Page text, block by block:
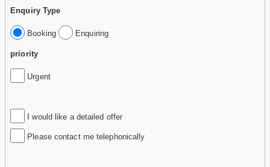
Enquiry Type
Booking Enquiring
priority
Urgent
I would like a detailed offer
Please contact me telephonically